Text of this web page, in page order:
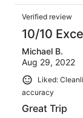
Verified review
10/10
Michael B.
Aug 29, 2022
Liked:
accuracy
Great Trip